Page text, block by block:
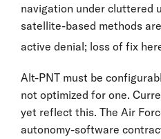
navigation under cluttered
satellite-based methods
active denial; loss of fix
Alt-PNT must be
not optimized for one.
yet reflect this. The Air
autonomy-software